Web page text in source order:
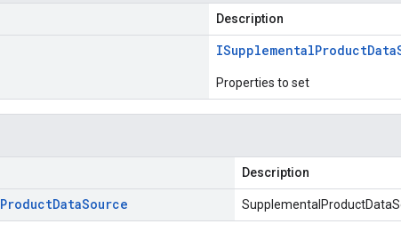
Description
ISupplementalProductData
Properties to set
Description
ProductDataSource